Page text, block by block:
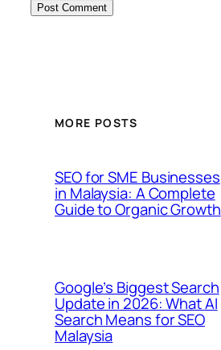
MORE POSTS
SEO for SME Businesses
in Malaysia: A Complete
Guide to Organic Growth
Google’s Biggest Search
Update in 2026: What AI
Search Means for SEO
Malaysia